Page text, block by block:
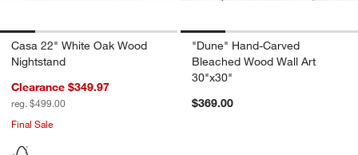
Casa 22" White Oak Wood
Nightstand
Clearance $349.97
reg. $499.00
Final Sale
"Dune" Hand-Carved
Bleached Wood Wall Art
30"x30"
$369.00